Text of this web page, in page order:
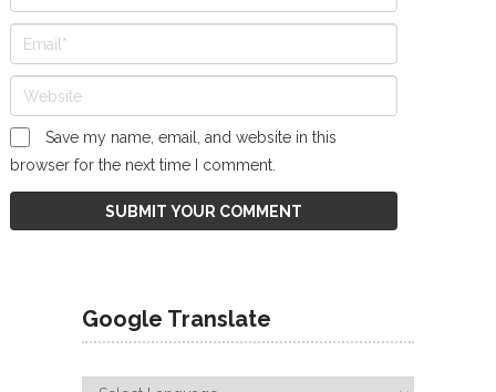
Save my name, email, and website in this
browser for the next time I comment.
Google Translate